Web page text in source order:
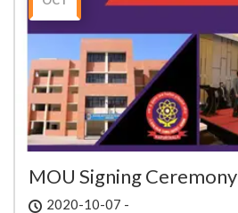
MOU Signing Ceremony
2020-10-07 -